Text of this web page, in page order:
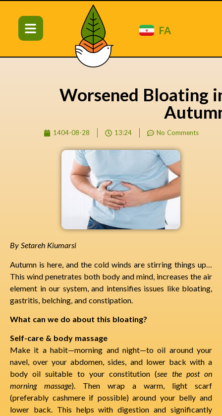
FA
Worsened Bloating
1404-08-28 13:24 No Comments
By Setareh Kiumarsi
Autumn is here, and the cold winds are stirring things up…
This wind penetrates both body and mind, increases the air
element in our system, and intensifies issues like bloating,
gastritis, belching, and constipation.
What can we do about this bloating?
Self-care & body massage
Make it a habit—morning and night—to oil around your
navel, over your abdomen, sides, and lower back with a
body oil suitable to your constitution (see the post on
morning massage). Then wrap a warm, light scarf
(preferably cashmere if possible) around your belly and
lower back. This helps with digestion and significantly